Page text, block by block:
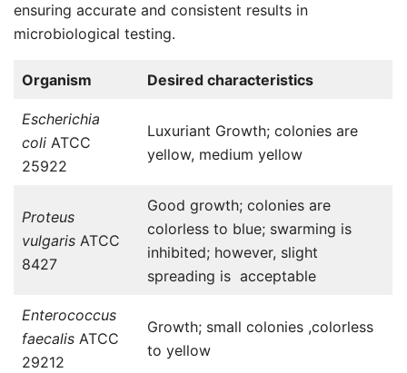
ensuring accurate and consistent results in
microbiological testing.
Organism Desired characteristics
Escherichia
coli ATCC
25922
Luxuriant Growth; colonies are
yellow, medium yellow
Proteus
vulgaris ATCC
8427
Good growth; colonies are
colorless to blue; swarming is
inhibited; however, slight
spreading is acceptable
Enterococcus
faecalis ATCC
29212
Growth; small colonies ,colorless
to yellow